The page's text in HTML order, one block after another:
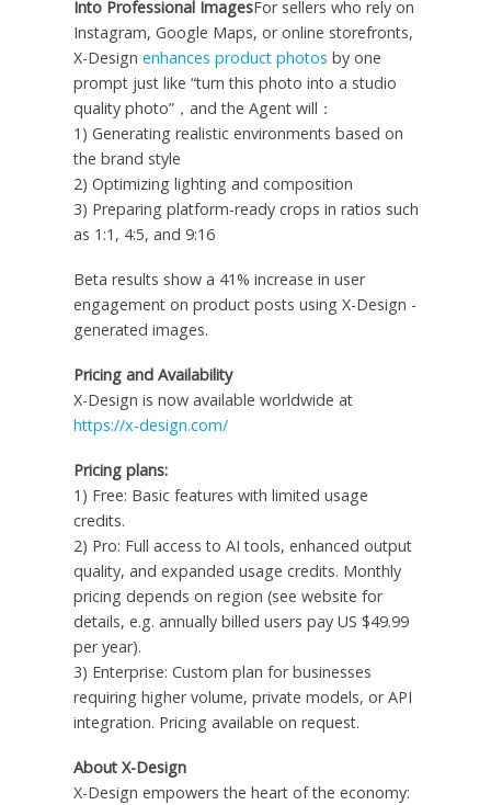
Into Professional ImagesFor sellers who rely on
Instagram, Google Maps, or online storefronts,
X-Design enhances product photos by one
prompt just like “turn this photo into a studio
quality photo”，and the Agent will：
1) Generating realistic environments based on
the brand style
2) Optimizing lighting and composition
3) Preparing platform-ready crops in ratios such
as 1:1, 4:5, and 9:16
Beta results show a 41% increase in user
engagement on product posts using X-Design -
generated images.
Pricing and Availability
X-Design is now available worldwide at
https://x-design.com/
Pricing plans:
1) Free: Basic features with limited usage
credits.
2) Pro: Full access to AI tools, enhanced output
quality, and expanded usage credits. Monthly
pricing depends on region (see website for
details, e.g. annually billed users pay US $49.99
per year).
3) Enterprise: Custom plan for businesses
requiring higher volume, private models, or API
integration. Pricing available on request.
About X-Design
X-Design empowers the heart of the economy: